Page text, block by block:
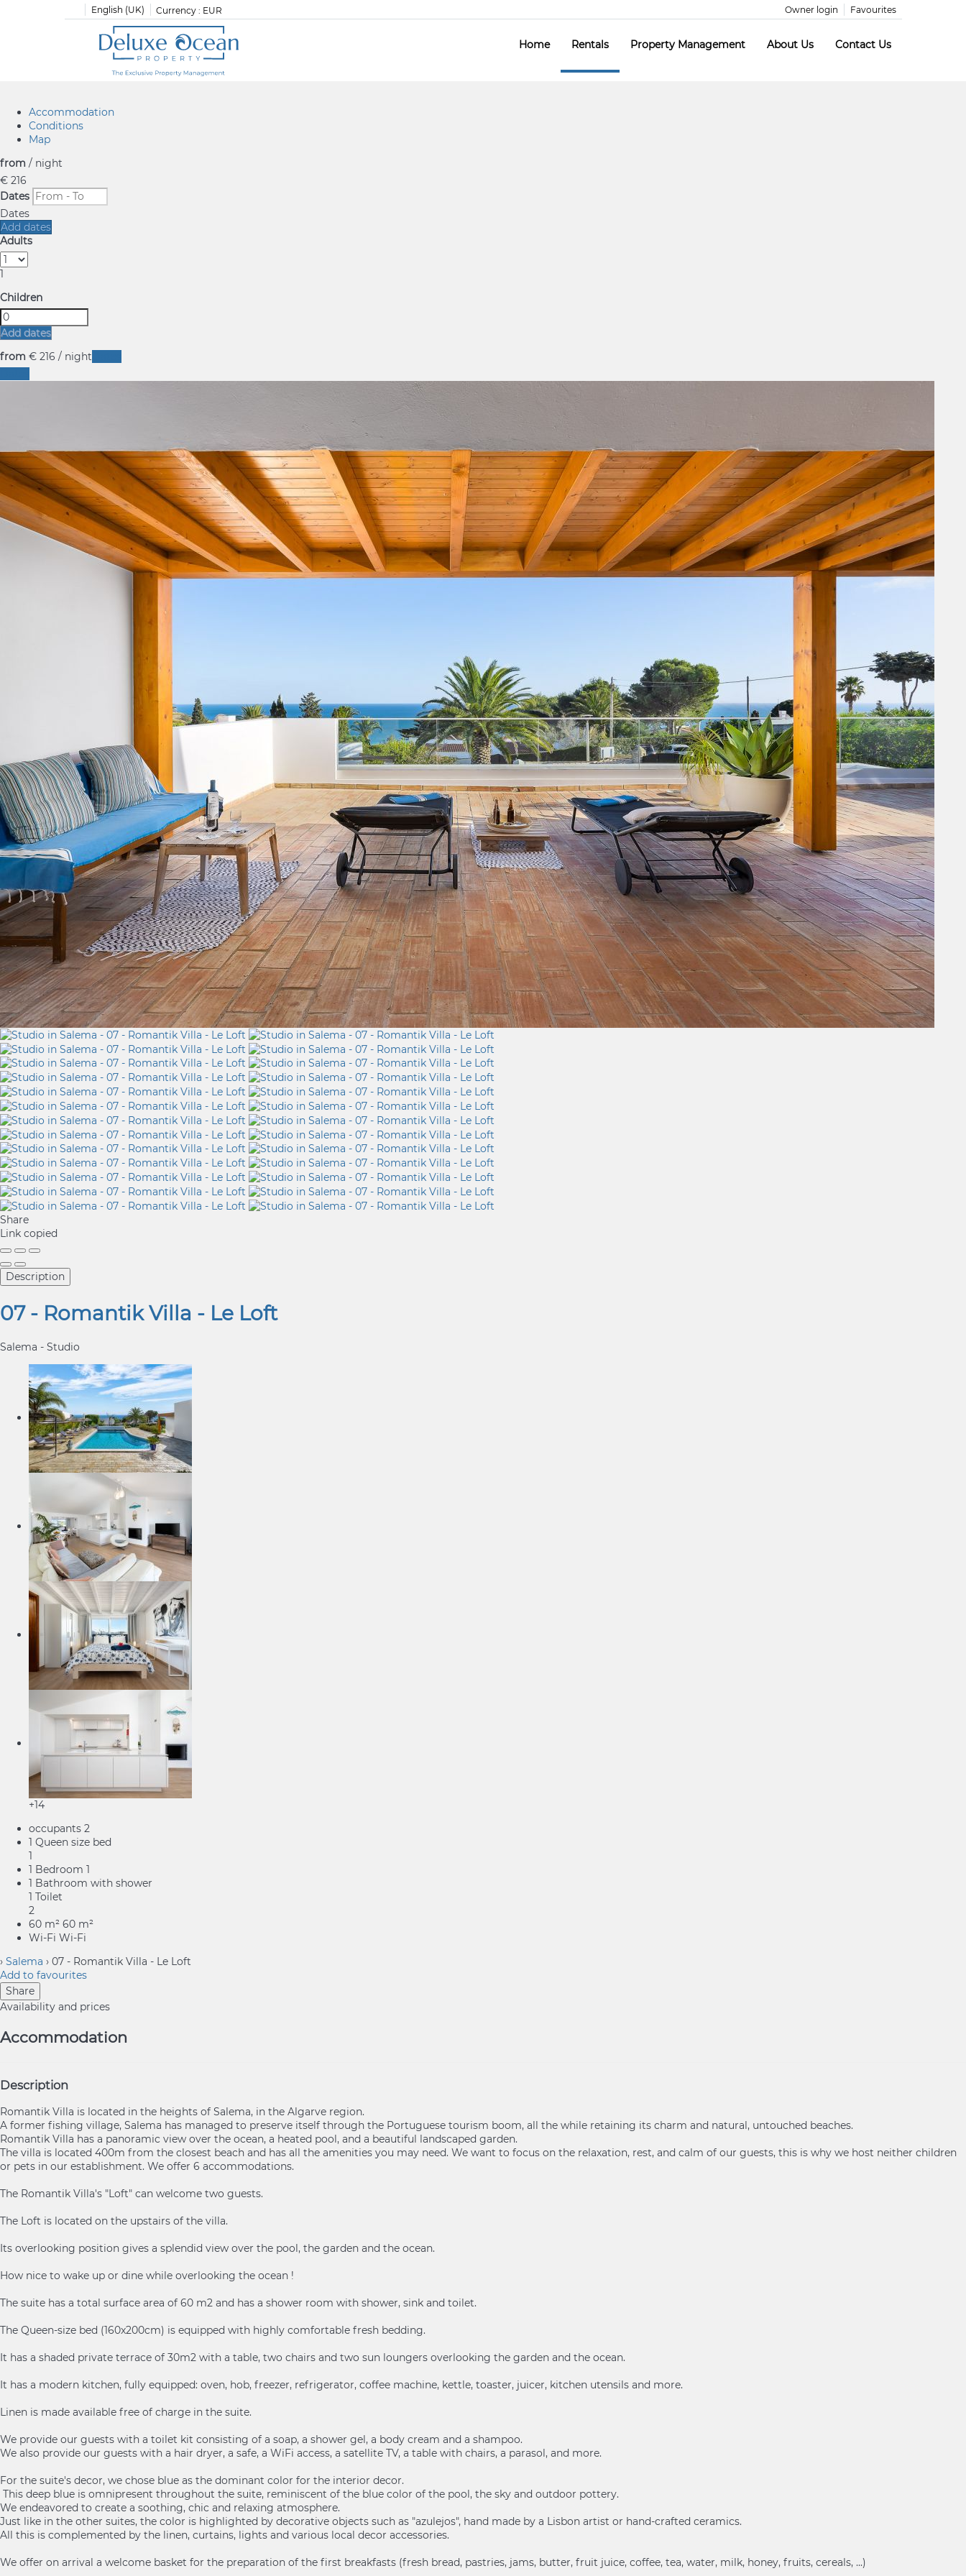
English (UK) Currency : EUR Favourites
Owner login
Home Rentals Property Management About Us Contact Us
Accommodation
Conditions
Map
from / night
€ 216
Dates
Dates
Add dates
Adults
1
Children
Add dates
from € 216 / night
Share
Link copied
Description
07 - Romantik Villa - Le Loft
Salema - Studio
+14
occupants 2
1 Queen size bed
1
1 Bedroom 1
1 Bathroom with shower
1 Toilet
2
60 m² 60 m²
Wi-Fi Wi-Fi
› Salema › 07 - Romantik Villa - Le Loft
Add to favourites
Share
Availability and prices
Accommodation
Description
Romantik Villa is located in the heights of Salema, in the Algarve region.
A former fishing village, Salema has managed to preserve itself through the Portuguese tourism boom, all the while retaining its charm and natural, untouched beaches.
Romantik Villa has a panoramic view over the ocean, a heated pool, and a beautiful landscaped garden.
The villa is located 400m from the closest beach and has all the amenities you may need. We want to focus on the relaxation, rest, and calm of our guests, this is why we host neither children
or pets in our establishment. We offer 6 accommodations.
The Romantik Villa's "Loft" can welcome two guests.
The Loft is located on the upstairs of the villa.
Its overlooking position gives a splendid view over the pool, the garden and the ocean.
How nice to wake up or dine while overlooking the ocean !
The suite has a total surface area of 60 m2 and has a shower room with shower, sink and toilet.
The Queen-size bed (160x200cm) is equipped with highly comfortable fresh bedding.
It has a shaded private terrace of 30m2 with a table, two chairs and two sun loungers overlooking the garden and the ocean.
It has a modern kitchen, fully equipped: oven, hob, freezer, refrigerator, coffee machine, kettle, toaster, juicer, kitchen utensils and more.
Linen is made available free of charge in the suite.
We provide our guests with a toilet kit consisting of a soap, a shower gel, a body cream and a shampoo.
We also provide our guests with a hair dryer, a safe, a WiFi access, a satellite TV, a table with chairs, a parasol, and more.
For the suite's decor, we chose blue as the dominant color for the interior decor.
This deep blue is omnipresent throughout the suite, reminiscent of the blue color of the pool, the sky and outdoor pottery.
We endeavored to create a soothing, chic and relaxing atmosphere.
Just like in the other suites, the color is highlighted by decorative objects such as "azulejos", hand made by a Lisbon artist or hand-crafted ceramics.
All this is complemented by the linen, curtains, lights and various local decor accessories.
We offer on arrival a welcome basket for the preparation of the first breakfasts (fresh bread, pastries, jams, butter, fruit juice, coffee, tea, water, milk, honey, fruits, cereals, ...)